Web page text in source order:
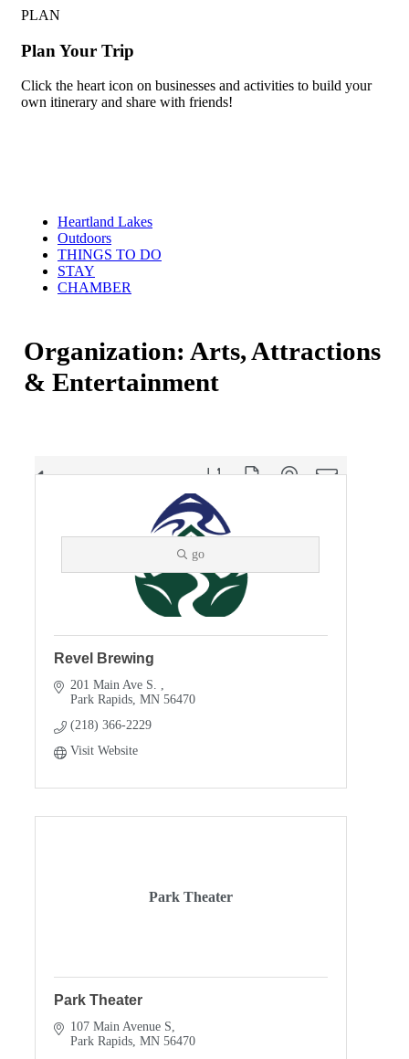
PLAN
Plan Your Trip
Click the heart icon on businesses and activities to build your
own itinerary and share with friends!
Heartland Lakes
Outdoors
THINGS TO DO
STAY
CHAMBER
Organization: Arts, Attractions
& Entertainment
go
Results Found: 5 Button group with nested dropdown
Revel Brewing
201 Main Ave S.
Park Rapids MN 56470
(218) 366-2229
Visit Website
Park Theater
Park Theater
107 Main Avenue S
Park Rapids MN 56470